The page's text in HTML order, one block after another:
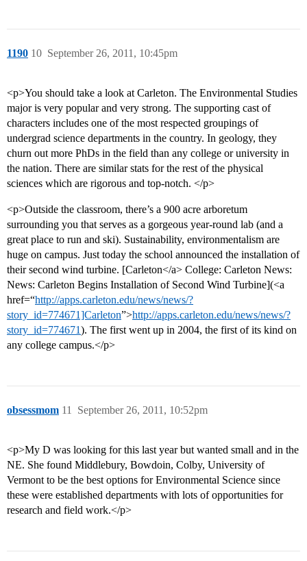
1190 September 26, 2011, 10:45pm
10
<p>You should take a look at Carleton. The Environmental Studies
major is very popular and very strong. The supporting cast of
characters includes one of the most respected groupings of
undergrad science departments in the country. In geology, they
churn out more PhDs in the field than any college or university in
the nation. There are similar stats for the rest of the physical
sciences which are rigorous and top-notch. </p>
<p>Outside the classroom, there’s a 900 acre arboretum
surrounding you that serves as a gorgeous year-round lab (and a
great place to run and ski). Sustainability, environmentalism are
huge on campus. Just today the school announced the installation of
their second wind turbine. [Carleton</a> College: Carleton News:
News: Carleton Begins Installation of Second Wind Turbine](<a
href=“http://apps.carleton.edu/news/news/?
story_id=774671]Carleton”>http://apps.carleton.edu/news/news/?
story_id=774671). The first went up in 2004, the first of its kind on
any college campus.</p>
obsessmom September 26, 2011, 10:52pm
11
<p>My D was looking for this last year but wanted small and in the
NE. She found Middlebury, Bowdoin, Colby, University of
Vermont to be the best options for Environmental Science since
these were established departments with lots of opportunities for
research and field work.</p>